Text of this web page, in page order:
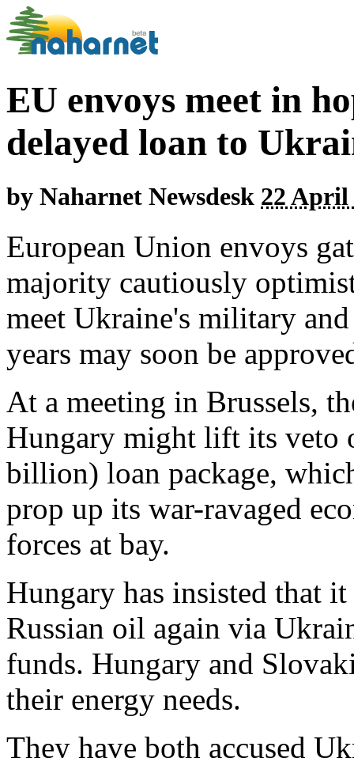
EU envoys meet in
delayed loan to
by Naharnet Newsdesk 22 April
European Union envoys
majority cautiously
meet Ukraine's military
years may soon be
At a meeting in Brussels,
Hungary might lift its veto
billion) loan package,
prop up its war-ravaged
forces at bay.
Hungary has insisted that
Russian oil again via
funds. Hungary and
their energy needs.
They have both accused